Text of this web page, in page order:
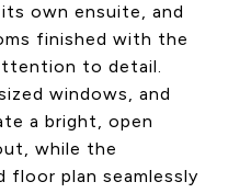
own ensuite, and
finished with the
to detail.
windows, and
a bright, open
while the
floor plan seamlessly